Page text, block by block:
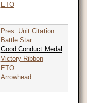
ETO
Pres. Unit Citation
Battle Star
Good Conduct Medal
Victory Ribbon
ETO
Arrowhead